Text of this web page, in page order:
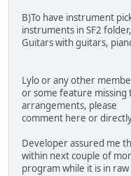
B)To have instrument
instruments in SF2
Guitars with guitars,
Lylo or any other
or some feature missing
arrangements, please
comment here or
Developer assured me
within next couple of
program while it is in raw